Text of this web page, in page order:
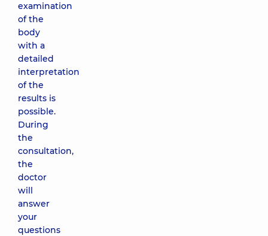
examination
of the
body
with a
detailed
interpretation
of the
results is
possible.
During
the
consultation,
the
doctor
will
answer
your
questions